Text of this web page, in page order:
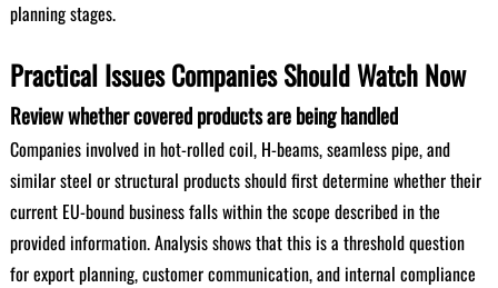
planning stages.
Practical Issues Companies Should Watch Now
Review whether covered products are being handled
Companies involved in hot-rolled coil, H-beams, seamless pipe, and
similar steel or structural products should first determine whether their
current EU-bound business falls within the scope described in the
provided information. Analysis shows that this is a threshold question
for export planning, customer communication, and internal compliance